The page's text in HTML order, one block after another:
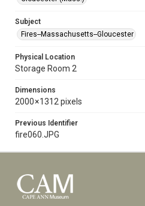
Subject
Fires--Massachusetts--Gloucester
Physical Location
Storage Room 2
Dimensions
2000 × 1312 pixels
Previous Identifier
fire060.JPG